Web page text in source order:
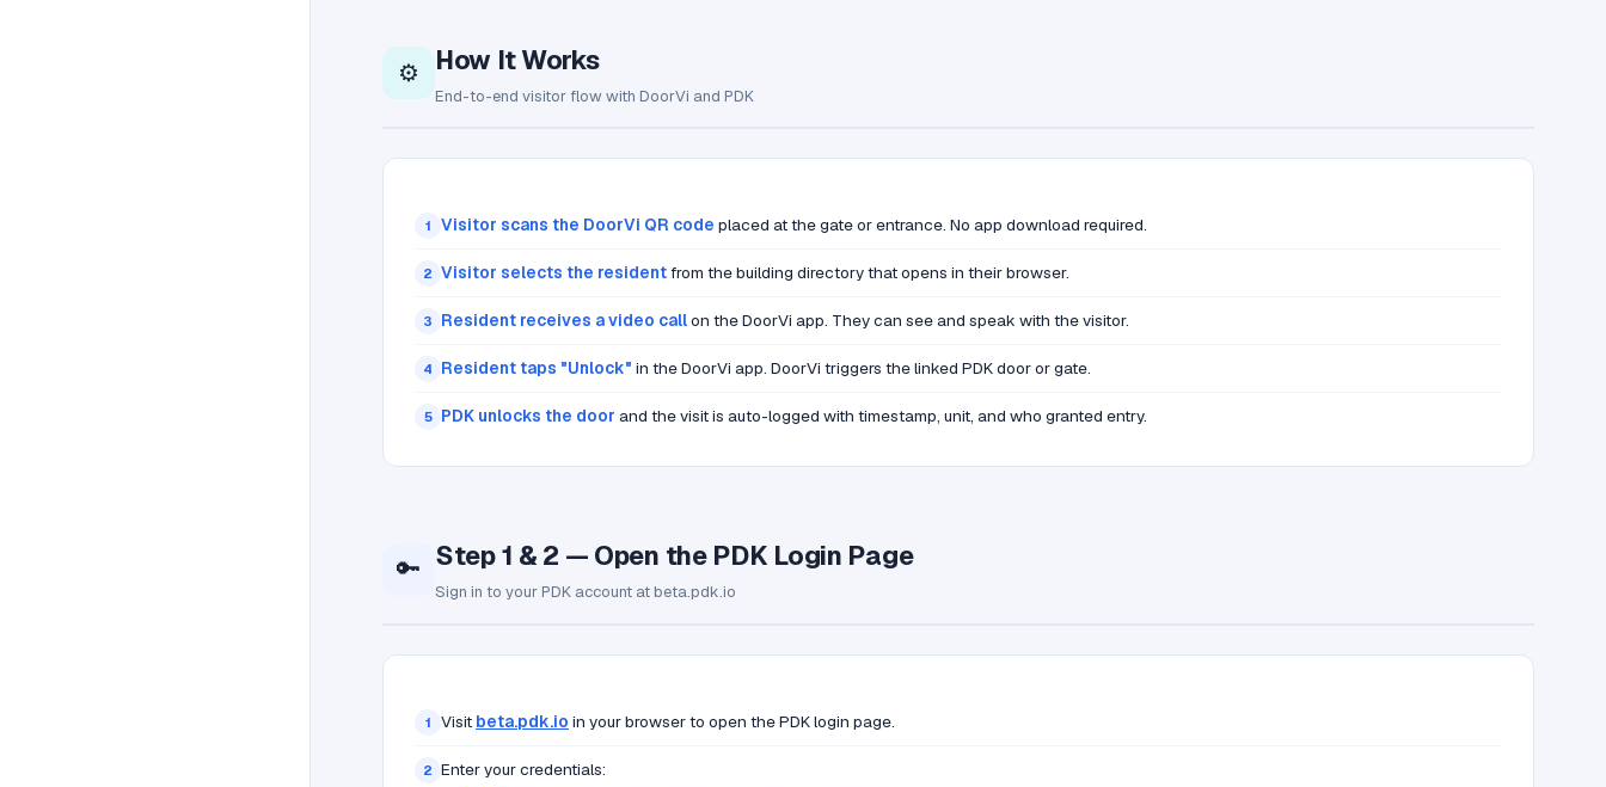
⚙️ How It Works
End-to-end visitor flow with DoorVi and PDK
1 Visitor scans the DoorVi QR code placed at the gate or entrance. No app download required.
2 Visitor selects the residentfrom the building directory that opens in their browser.
3 Resident receives a video callon the DoorVi app. They can see and speak with the visitor.
4 Resident taps "Unlock" in the DoorVi app. DoorVi triggers the linked PDK door or gate.
5 PDK unlocks the door and the visit is auto-logged with timestamp, unit, and who granted entry.
🔑 Step 1 & 2 — Open the PDK Login Page
Sign in to your PDK account at beta.pdk.io
1 Visit beta.pdk.io in your browser to open the PDK login page.
2 Enter your credentials: